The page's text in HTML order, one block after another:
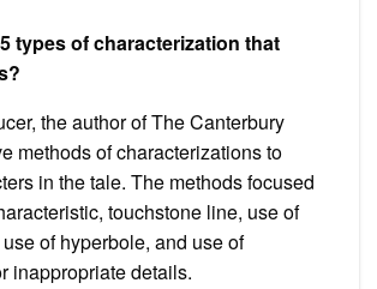
types of characterization that
the author of The Canterbury
methods of characterizations to
in the tale. The methods focused
touchstone line, use of
of hyperbole, and use of
inappropriate details.